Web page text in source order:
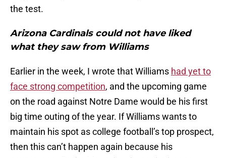
the test.
Arizona Cardinals could not have liked
what they saw from Williams
Earlier in the week, I wrote that Williams had yet to
face strong competition, and the upcoming game
on the road against Notre Dame would be his first
big time outing of the year. If Williams wants to
maintain his spot as college football’s top prospect,
then this can’t happen again because his